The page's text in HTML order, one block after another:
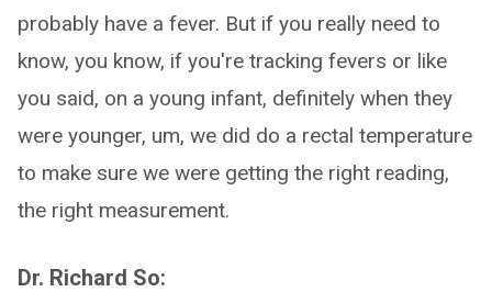
probably have a fever. But if you really need to
know, you know, if you're tracking fevers or like
you said, on a young infant, definitely when they
were younger, um, we did do a rectal temperature
to make sure we were getting the right reading,
the right measurement.
Dr. Richard So: